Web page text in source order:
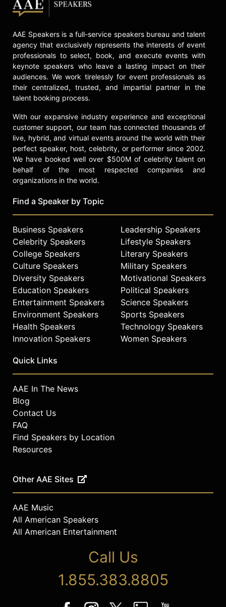
AAE Speakers is a full-service speakers bureau and talent
agency that exclusively represents the interests of event
professionals to select, book, and execute events with
keynote speakers who leave a lasting impact on their
audiences. We work tirelessly for event professionals as
their centralized, trusted, and impartial partner in the
talent booking process.
With our expansive industry experience and exceptional
customer support, our team has connected thousands of
live, hybrid, and virtual events around the world with their
perfect speaker, host, celebrity, or performer since 2002.
We have booked well over $500M of celebrity talent on
behalf of the most respected companies and
organizations in the world.
Find a Speaker by Topic
Business Speakers
Celebrity Speakers
College Speakers
Culture Speakers
Diversity Speakers
Education Speakers
Entertainment Speakers
Environment Speakers
Health Speakers
Innovation Speakers
Leadership Speakers
Lifestyle Speakers
Literary Speakers
Military Speakers
Motivational Speakers
Political Speakers
Science Speakers
Sports Speakers
Technology Speakers
Women Speakers
Quick Links
AAE In The News
Blog
Contact Us
FAQ
Find Speakers by Location
Resources
Other AAE Sites
AAE Music
All American Speakers
All American Entertainment
Call Us
1.855.383.8805